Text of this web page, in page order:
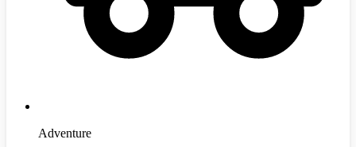
Adventure